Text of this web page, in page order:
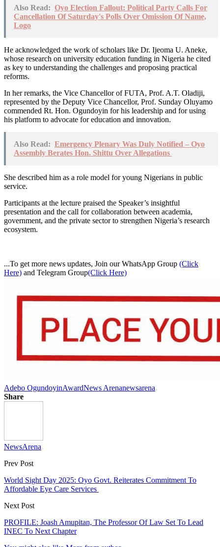
Also Read: Oyo Election Fallout: Political Party Calls For
Cancellation Of Saturday's Polls Over Omission Of Name,
Logo
He acknowledged the work of scholars like Dr. Ijeoma U. Aneke,
whose research on university education funding in Nigeria he cited
as key to understanding the challenges and proposing practical
reforms.
In her remarks, the Vice Chancellor of FUTA, Prof. A.T. Oladiji,
represented by the Deputy Vice Chancellor, Prof. Sunday Oluyamo
commended Rt. Hon. Ogundoyin for his leadership and for using
his platform to advocate for education and innovation.
Also Read: Emergency Plenary Was Duly Notified – Oyo
Assembly Berates Hon. Shittu Over Allegations
She described him as a role model for young Nigerians in public
service.
Participants at the lecture praised the Speaker’s insightful
presentation and the call for collaboration between academia,
government, and the private sector to strengthen Nigeria’s research
ecosystem.
...To get more news updates, Join our WhatsApp Group (Click
Here) and Telegram Group(Click Here)
Adebo OgundoyinAwardNews Arenanewsarena
Share
NewsArena
Prev Post
World Sight Day 2025: Oyo Govt. Reiterates Commitment To
Affordable Eye Care Services
Next Post
PROFILE: Joash Amupitan, The Professor Of Law Set To Lead
INEC To Next Chapter